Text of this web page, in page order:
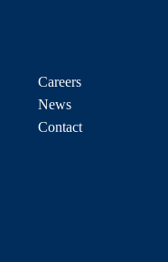
Careers
News
Contact